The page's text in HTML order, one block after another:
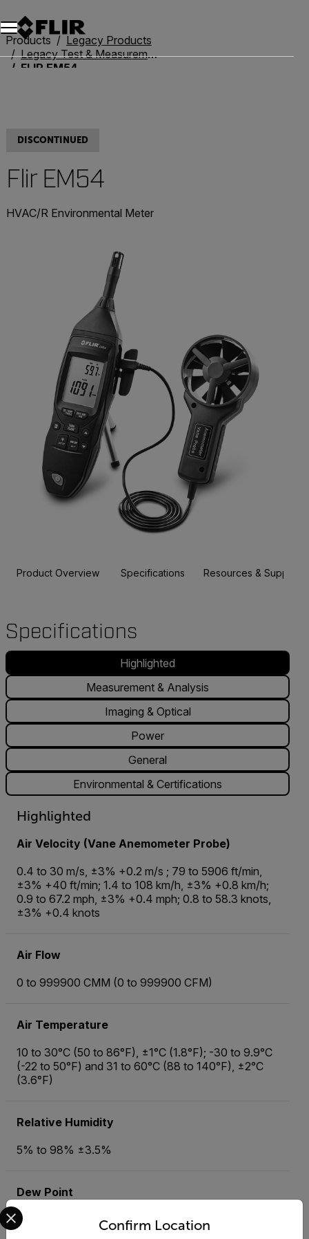
Unread messages
Model
Remove
Items
Item
Add to cart
Added to cart
Products
Legacy Products
Legacy Test & Measurement
FLIR EM54
DISCONTINUED
Flir EM54
HVAC/R Environmental Meter
Product Overview Specifications Resources & Support
Specifications
Highlighted
Measurement & Analysis
Imaging & Optical
Power
General
Environmental & Certifications
Highlighted
Air Velocity (Vane Anemometer Probe)
0.4 to 30 m/s, ±3% +0.2 m/s ; 79 to 5906 ft/min,
±3% +40 ft/min; 1.4 to 108 km/h, ±3% +0.8 km/h;
0.9 to 67.2 mph, ±3% +0.4 mph; 0.8 to 58.3 knots,
±3% +0.4 knots
Air Flow
0 to 999900 CMM (0 to 999900 CFM)
Air Temperature
10 to 30°C (50 to 86°F), ±1°C (1.8°F); -30 to 9.9°C
(-22 to 50°F) and 31 to 60°C (88 to 140°F), ±2°C
(3.6°F)
Relative Humidity
5% to 98% ±3.5%
Dew Point
-30 to 60°C (-22 to 140°F), ±3°C (4.8°F)
Confirm Location
Select your preferred country and language from the